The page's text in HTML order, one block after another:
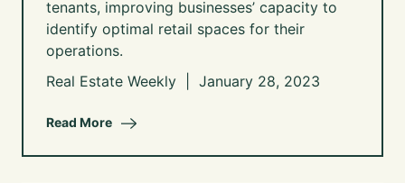
tenants, improving businesses’ capacity to
identify optimal retail spaces for their
operations.
Real Estate Weekly | January 28, 2023
Read More